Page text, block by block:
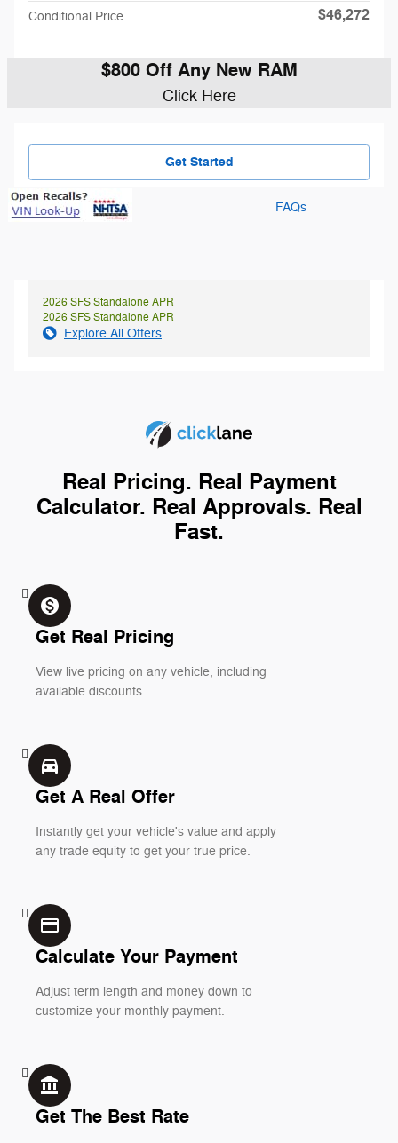
Conditional Price $46,272
$800 Off Any New RAM
Click Here
Get Started
FAQs
2026 SFS Standalone APR
2026 SFS Standalone APR
Explore All Offers
Real Pricing. Real Payment
Calculator. Real Approvals. Real
Fast.
monetization_on
Get Real Pricing
View live pricing on any vehicle, including
available discounts.
directions_car_filled
Get A Real Offer
Instantly get your vehicle's value and apply
any trade equity to get your true price.
credit_card
Calculate Your Payment
Adjust term length and money down to
customize your monthly payment.
account_balance
Get The Best Rate